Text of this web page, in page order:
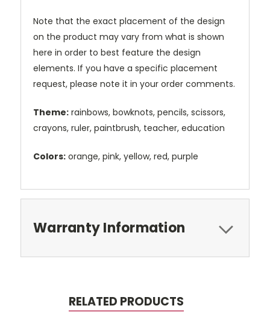
Note that the exact placement of the design
on the product may vary from what is shown
here in order to best feature the design
elements. If you have a specific placement
request, please note it in your order comments.
Theme: rainbows, bowknots, pencils, scissors,
crayons, ruler, paintbrush, teacher, education
Colors: orange, pink, yellow, red, purple
Warranty Information
RELATED PRODUCTS